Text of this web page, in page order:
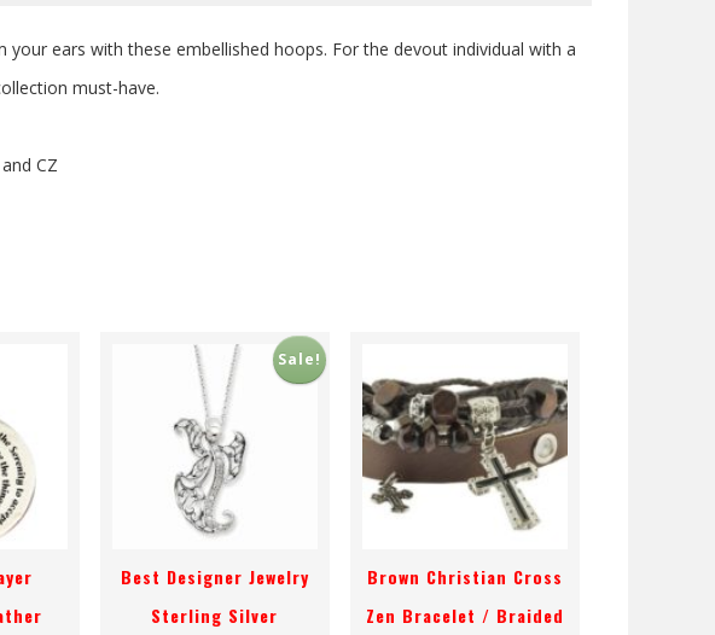
ears with these embellished hoops. For the devout individual with a
must-have.
CZ
Sale!
Best Designer Jewelry
Sterling Silver
Brown Christian Cross
Zen Bracelet / Braided